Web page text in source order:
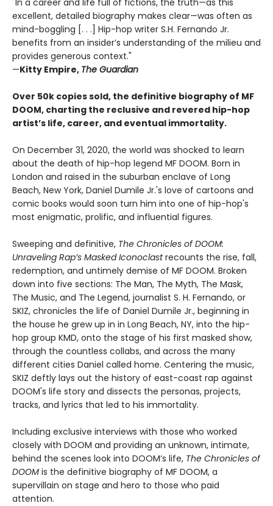
"In a career and life full of fictions, the truth—as this
excellent, detailed biography makes clear—was often as
mind-boggling [. . .] Hip-hop writer S.H. Fernando Jr.
benefits from an insider’s understanding of the milieu and
provides generous context."
—Kitty Empire, The Guardian
Over 50k copies sold, the definitive biography of MF
DOOM, charting the reclusive and revered hip-hop
artist’s life, career, and eventual immortality.
On December 31, 2020, the world was shocked to learn
about the death of hip-hop legend MF DOOM. Born in
London and raised in the suburban enclave of Long
Beach, New York, Daniel Dumile Jr.'s love of cartoons and
comic books would soon turn him into one of hip-hop's
most enigmatic, prolific, and influential figures.
Sweeping and definitive, The Chronicles of DOOM:
Unraveling Rap’s Masked Iconoclastrecounts the rise, fall,
redemption, and untimely demise of MF DOOM. Broken
down into five sections: The Man, The Myth, The Mask,
The Music, and The Legend, journalist S. H. Fernando, or
SKIZ, chronicles the life of Daniel Dumile Jr., beginning in
the house he grew up in in Long Beach, NY, into the hip-
hop group KMD, onto the stage of his first masked show,
through the countless collabs, and across the many
different cities Daniel called home. Centering the music,
SKIZ deftly lays out the history of east-coast rap against
DOOM's life story and dissects the personas, projects,
tracks, and lyrics that led to his immortality.
Including exclusive interviews with those who worked
closely with DOOM and providing an unknown, intimate,
behind the scenes look into DOOM’s life, The Chronicles of
DOOM is the definitive biography of MF DOOM, a
supervillain on stage and hero to those who paid
attention.